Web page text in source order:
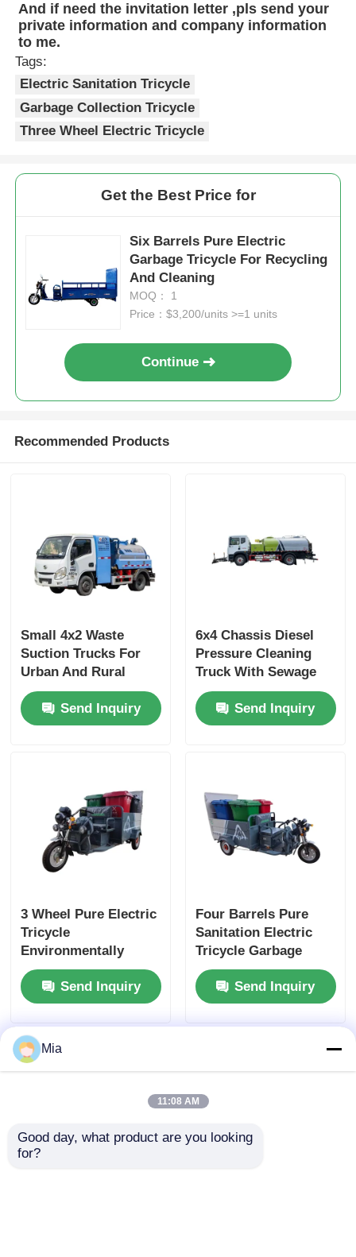
And if need the invitation letter ,pls send your
private information and company information
to me.
Tags:
Electric Sanitation Tricycle
Garbage Collection Tricycle
Three Wheel Electric Tricycle
Get the Best Price for
Six Barrels Pure Electric
Garbage Tricycle For Recycling
And Cleaning
MOQ： 1
Price：$3,200/units >=1 units
Continue
Recommended Products
Small 4x2 Waste
Suction Trucks For
Urban And Rural
Street Management
Send Inquiry
6x4 Chassis Diesel
Pressure Cleaning
Truck With Sewage
Vacuum Suction
Municipal Sanitation
Truck
Send Inquiry
3 Wheel Pure Electric
Tricycle
Environmentally
Friendly For Waste
Management 53 km/H
Send Inquiry
Four Barrels Pure
Sanitation Electric
Tricycle Garbage
Electric Sanitation
Truck For Cleaning
Send Inquiry
Mia
11:08 AM
Good day, what product are you looking
for?